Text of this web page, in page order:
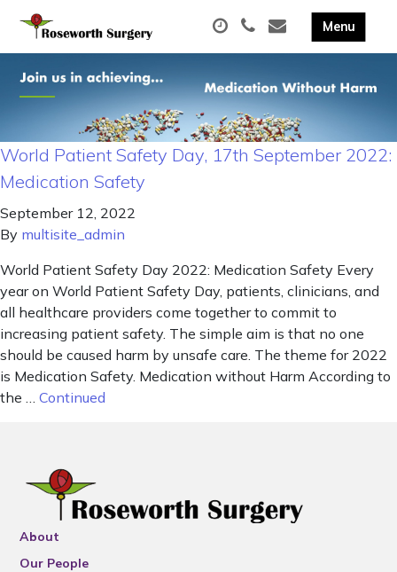
World Patient Safety Day, 17th September 2022:
Medication Safety
September 12, 2022
By multisite_admin
World Patient Safety Day 2022: Medication Safety Every
year on World Patient Safety Day, patients, clinicians, and
all healthcare providers come together to commit to
increasing patient safety. The simple aim is that no one
should be caused harm by unsafe care. The theme for 2022
is Medication Safety. Medication without Harm According to
the … Continued
About
Our People